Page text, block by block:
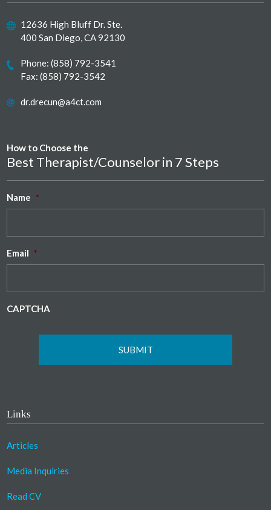
12636 High Bluff Dr. Ste.
400 San Diego, CA 92130
Phone:(858) 792-3541
Fax: (858) 792-3542
dr.drecun@a4ct.com
How to Choose the
Best Therapist/Counselor in 7 Steps
Name *
Email *
CAPTCHA
Links
Articles
Media Inquiries
Read CV